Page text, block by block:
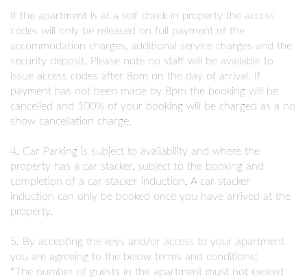
If the apartment is at a self check-in property the access
codes will only be released on full payment of the
accommodation charges, additional service charges and the
security deposit. Please note no staff will be available to
issue access codes after 8pm on the day of arrival. If
payment has not been made by 8pm the booking will be
cancelled and 100% of your booking will be charged as a no
show cancellation charge.
4. Car Parking is subject to availability and where the
property has a car stacker, subject to the booking and
completion of a car stacker induction. A car stacker
induction can only be booked once you have arrived at the
property.
5. By accepting the keys and/or access to your apartment
you are agreeing to the below terms and conditions:
*The number of guests in the apartment must not exceed